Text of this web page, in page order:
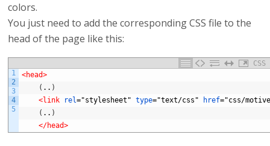
colors.
You just need to add the corresponding CSS file to the
head of the page like this:
CSS
1
2
3
4
5
<head>
( .. )
<link
rel="stylesheet" type="text/css" href="css/
( .. )
</head>